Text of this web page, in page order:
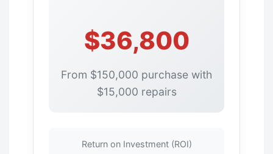
$36,800
From $150,000 purchase with
$15,000 repairs
Return on Investment (ROI)